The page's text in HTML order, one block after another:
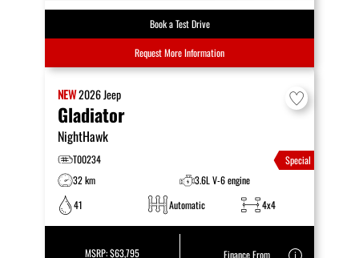
Book a Test Drive
Request More Information
NEW2026Jeep
Gladiator
NightHawk
T00234
Special
32 km
3.6L V-6 engine
41
Automatic 4x4
MSRP:$63,795
Finance From